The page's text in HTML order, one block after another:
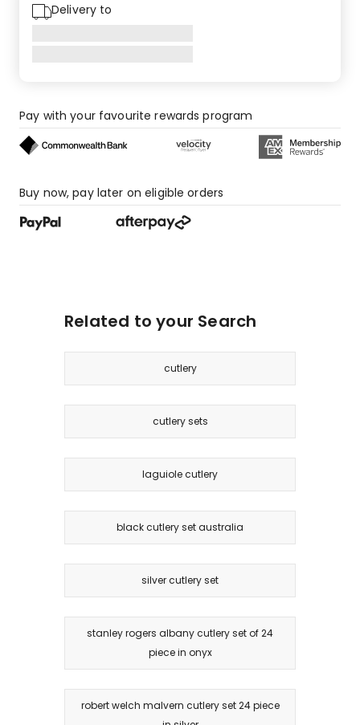
Delivery to
Pay with your favourite rewards program
Buy now, pay later on eligible orders
Related to your Search
cutlery
cutlery sets
laguiole cutlery
black cutlery set australia
silver cutlery set
stanley rogers albany cutlery set of 24
piece in onyx
robert welch malvern cutlery set 24 piece